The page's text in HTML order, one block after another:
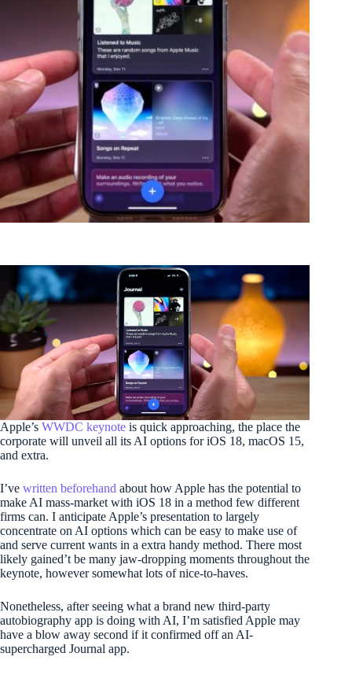
Apple’s WWDC keynote is quick approaching, the place the
corporate will unveil all its AI options for iOS 18, macOS 15,
and extra.
I’ve written beforehand about how Apple has the potential to
make AI mass-market with iOS 18 in a method few different
firms can. I anticipate Apple’s presentation to largely
concentrate on AI options which can be easy to make use of
and serve current wants in a extra handy method. There most
likely gained’t be many jaw-dropping moments throughout the
keynote, however somewhat lots of nice-to-haves.
Nonetheless, after seeing what a brand new third-party
autobiography app is doing with AI, I’m satisfied Apple may
have a blow away second if it confirmed off an AI-
supercharged Journal app.